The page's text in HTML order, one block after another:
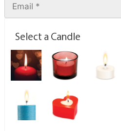
Select a Candle